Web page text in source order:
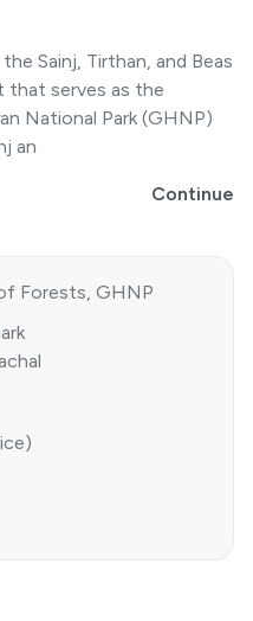
Sainj, Tirthan, and Beas
that serves as the
National Park (GHNP)
an
Continue
Forests, GHNP